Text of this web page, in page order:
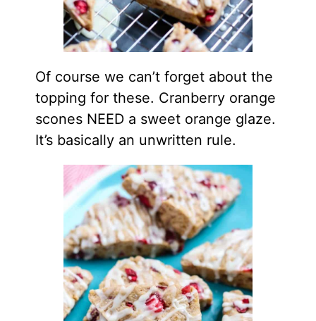
Of course we can’t forget about the
topping for these. Cranberry orange
scones NEED a sweet orange glaze.
It’s basically an unwritten rule.